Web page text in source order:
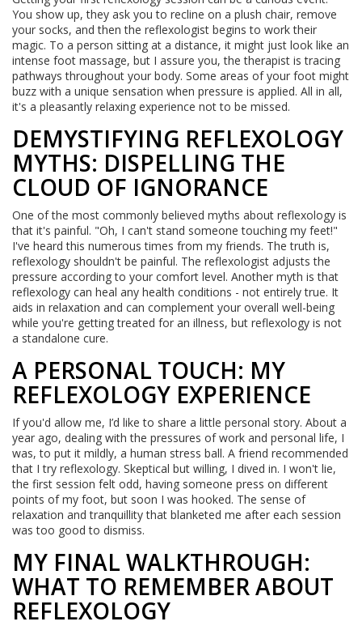
You show up, they ask you to recline on a plush chair, remove
your socks, and then the reflexologist begins to work their
magic. To a person sitting at a distance, it might just look like an
intense foot massage, but I assure you, the therapist is tracing
pathways throughout your body. Some areas of your foot might
buzz with a unique sensation when pressure is applied. All in all,
it's a pleasantly relaxing experience not to be missed.
DEMYSTIFYING REFLEXOLOGY
MYTHS: DISPELLING THE
CLOUD OF IGNORANCE
One of the most commonly believed myths about reflexology is
that it's painful. "Oh, I can't stand someone touching my feet!"
I've heard this numerous times from my friends. The truth is,
reflexology shouldn't be painful. The reflexologist adjusts the
pressure according to your comfort level. Another myth is that
reflexology can heal any health conditions - not entirely true. It
aids in relaxation and can complement your overall well-being
while you're getting treated for an illness, but reflexology is not
a standalone cure.
A PERSONAL TOUCH: MY
REFLEXOLOGY EXPERIENCE
If you'd allow me, I’d like to share a little personal story. About a
year ago, dealing with the pressures of work and personal life, I
was, to put it mildly, a human stress ball. A friend recommended
that I try reflexology. Skeptical but willing, I dived in. I won't lie,
the first session felt odd, having someone press on different
points of my foot, but soon I was hooked. The sense of
relaxation and tranquillity that blanketed me after each session
was too good to dismiss.
MY FINAL WALKTHROUGH:
WHAT TO REMEMBER ABOUT
REFLEXOLOGY